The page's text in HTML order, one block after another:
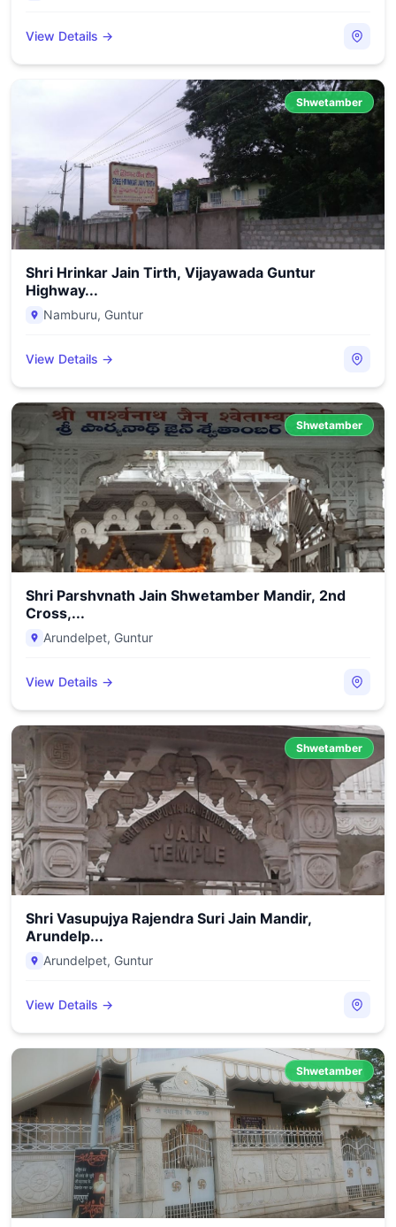
View Details →
Shwetamber
Shri Hrinkar Jain Tirth, Vijayawada Guntur
Highway...
Namburu, Guntur
View Details →
Shwetamber
Shri Parshvnath Jain Shwetamber Mandir, 2nd
Cross,...
Arundelpet, Guntur
View Details →
Shwetamber
Shri Vasupujya Rajendra Suri Jain Mandir,
Arundelp...
Arundelpet, Guntur
View Details →
Shwetamber